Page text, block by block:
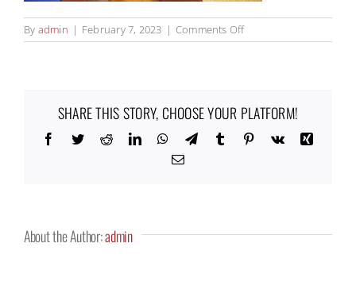
By admin | February 7, 2023 | Comments Offon
Panera7_1000x525
SHARE THIS STORY, CHOOSE YOUR PLATFORM!
Facebook
TwitterRedditLinkedInWhatsApp
TelegramTumblr Pinterest
Vk
Xing
Email
About the Author:admin